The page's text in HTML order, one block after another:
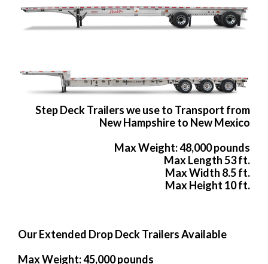
Step Deck Trailers we use to Transport from
New Hampshire to New Mexico
Max Weight: 48,000 pounds
Max Length 53 ft.
Max Width 8.5 ft.
Max Height 10 ft.
Our Extended Drop Deck Trailers Available
Max Weight: 45,000 pounds